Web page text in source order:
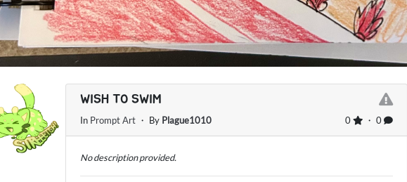
WISH TO SWIM
0 ・ 0
In Prompt Art ・ By Plague1010
No description provided.